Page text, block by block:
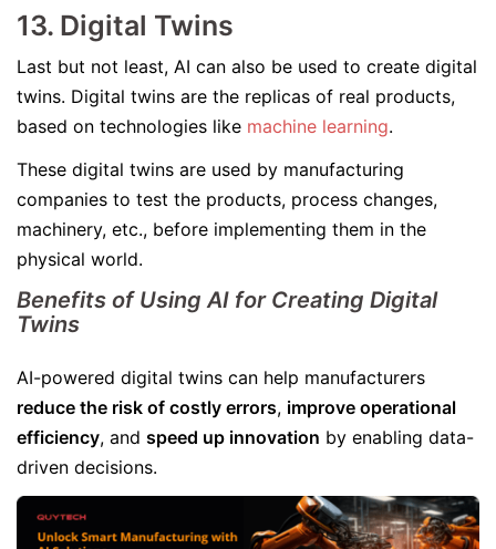
13. Digital Twins
Last but not least, AI can also be used to create digital
twins. Digital twins are the replicas of real products,
based on technologies like machine learning.
These digital twins are used by manufacturing
companies to test the products, process changes,
machinery, etc., before implementing them in the
physical world.
Benefits of Using AI for Creating Digital
Twins
AI-powered digital twins can help manufacturers
reduce the risk of costly errors, improve operational
efficiency, and speed up innovation by enabling data-
driven decisions.